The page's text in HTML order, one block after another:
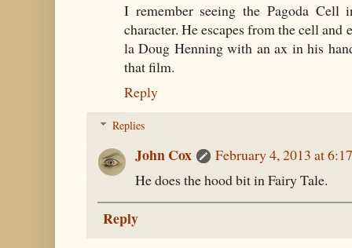
I remember seeing the Pagoda
character. He escapes from the cell and
la Doug Henning with an ax in his
that film.
Reply
Replies
John Cox
February 4, 2013 at
He does the hood bit in Fairy Tale.
Reply